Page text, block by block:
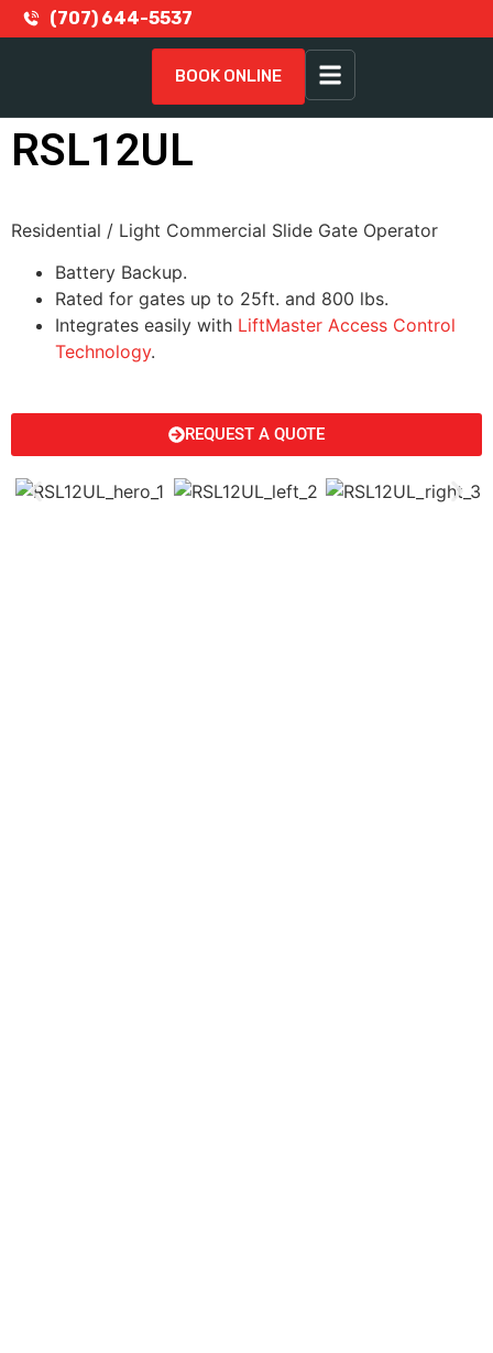
(707) 644-5537
BOOK ONLINE
RSL12UL
Residential / Light Commercial Slide Gate Operator
Battery Backup.
Rated for gates up to 25ft. and 800 lbs.
Integrates easily with LiftMaster Access Control
Technology.
REQUEST A QUOTE